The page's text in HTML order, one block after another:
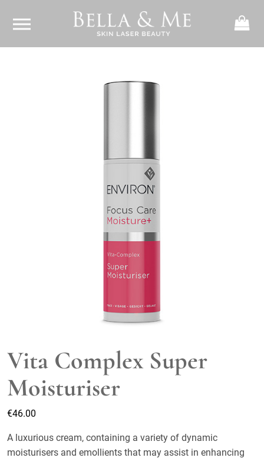
Vita Complex Super
Moisturiser
€46.00
A luxurious cream, containing a variety of dynamic
moisturisers and emollients that may assist in enhancing